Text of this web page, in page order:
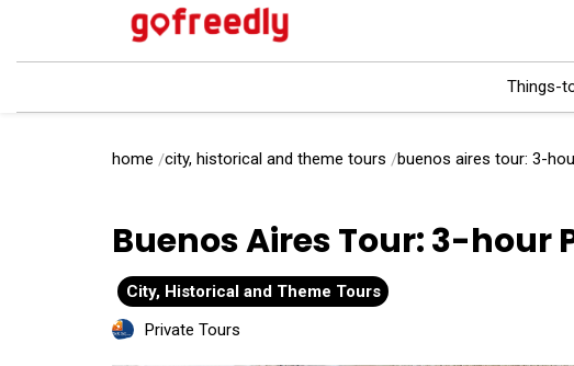
Things-
home city, historical and theme tours buenos aires tour: 3-
Buenos Aires Tour: 3-hour
City, Historical and Theme Tours
Private Tours